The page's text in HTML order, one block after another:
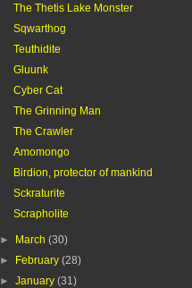
The Thetis Lake Monster
Sqwarthog
Teuthidite
Gluunk
Cyber Cat
The Grinning Man
The Crawler
Amomongo
Birdion, protector of mankind
Sckraturite
Scrapholite
► March(30)
► February(28)
►January(31)